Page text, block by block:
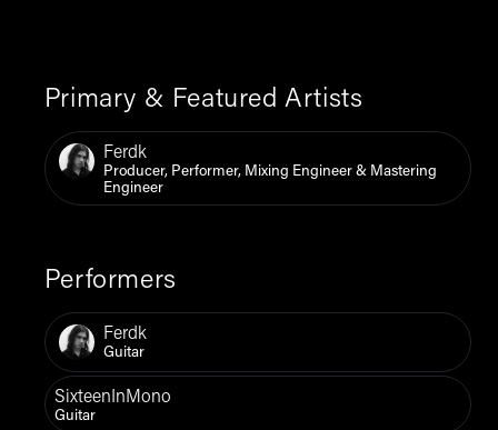
Primary & Featured Artists
Ferdk
Producer, Performer, Mixing Engineer & Mastering
Engineer
Performers
Ferdk
Guitar
SixteenInMono
Guitar